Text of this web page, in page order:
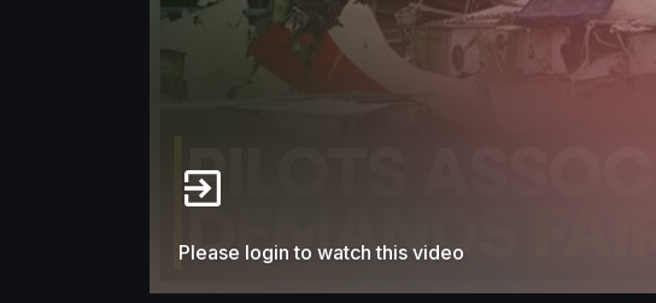
Please login to watch this video